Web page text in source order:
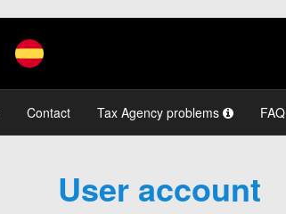
Contact Tax Agency problems FAQ
User account